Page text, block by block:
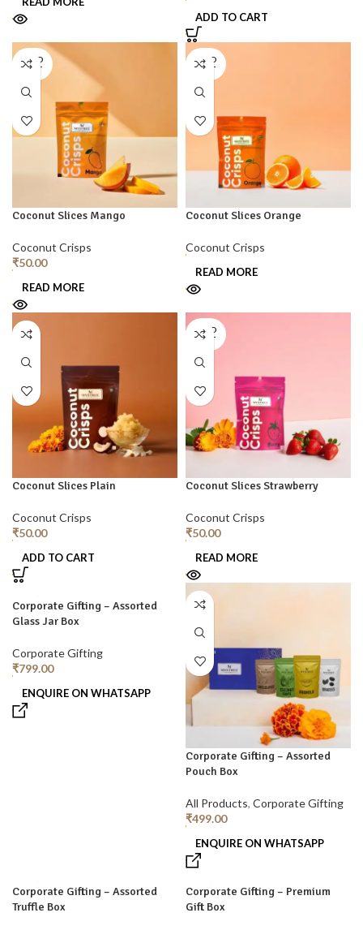
ADD TO CART
SOLD
OUT
Coconut Slices Mango
Coconut Crisps
₹50.00
READ MORE
SOLD
OUT
Coconut Slices Orange
Coconut Crisps
READ MORE
Coconut Slices Plain
Coconut Crisps
₹50.00
ADD TO CART
SOLD
OUT
Coconut Slices Strawberry
Coconut Crisps
₹50.00
READ MORE
Corporate Gifting – Assorted
Glass Jar Box
Corporate Gifting
₹799.00
ENQUIRE ON WHATSAPP
Corporate Gifting – Assorted
Pouch Box
All Products, Corporate Gifting
₹499.00
ENQUIRE ON WHATSAPP
Corporate Gifting – Assorted
Truffle Box
Corporate Gifting – Premium
Gift Box